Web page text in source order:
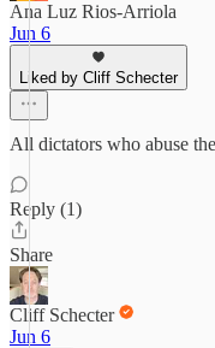
Ana Luz Rios-Arriola
Jun 6
Liked by Cliff Schecter
All dictators who abuse
Reply (1)
Share
Cliff Schecter
Jun 6